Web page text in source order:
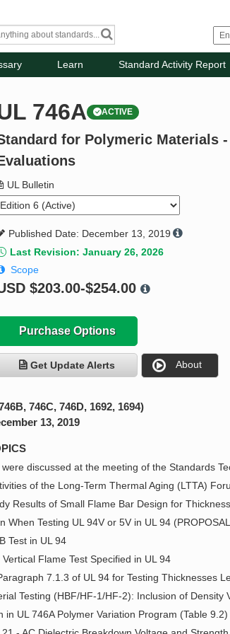
Learn Standard Activity Report
746A ACTIVE
for Polymeric Materials
UL Bulletin
Published Date: December 13, 2019
Last Revision: January 26, 2026
Scope
$203.00-$254.00
Purchase Options
Get Update Alerts About
746C, 746D, 1692, 1694)
13, 2019
discussed at the meeting of the Standards
of the Long-Term Thermal Aging (LTTA)
Results of Small Flame Bar Design for
When Testing UL 94V or 5V in UL 94
Test in UL 94
Flame Test Specified in UL 94
7.1.3 of UL 94 for Testing Thicknesses
Testing (HBF/HF-1/HF-2): Inclusion of Density
in UL 746A Polymer Variation Program (Table